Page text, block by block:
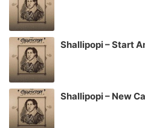
Shallipopi – Start
Shallipopi – New